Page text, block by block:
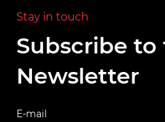
Stay in touch
Subscribe to
Newsletter
E-mail